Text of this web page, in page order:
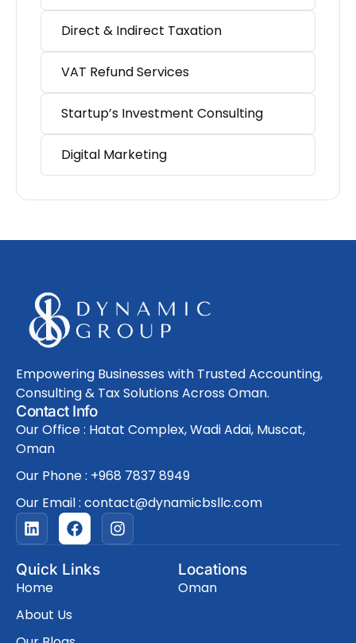
Direct & Indirect Taxation
VAT Refund Services
Startup’s Investment Consulting
Digital Marketing
Empowering Businesses with Trusted Accounting,
Consulting & Tax Solutions Across Oman.
Contact Info
Our Office : Hatat Complex, Wadi Adai, Muscat,
Oman
Our Phone : +968 7837 8949
Our Email : contact@dynamicbsllc.com
L
i
n
k
e
d
i
F
a
c
e
I
n
s
Quick Links
Home
About Us
Locations
Oman